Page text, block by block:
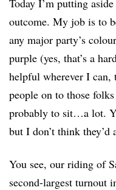
Today I’m putting
outcome. My job is to
any major party’s
purple (yes, that’s a
helpful wherever I can,
people on to those
probably to sit…a lot.
but I don’t think they’d
You see, our riding of
second-largest turnout